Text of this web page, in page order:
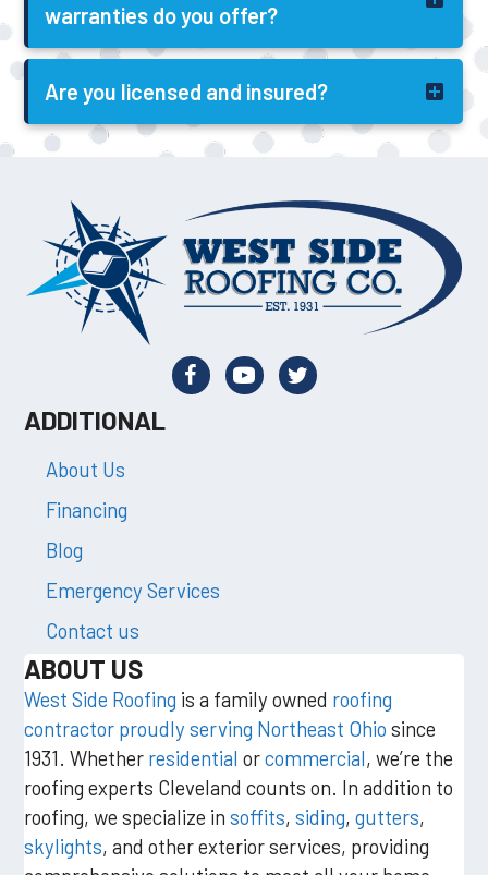
warranties do you offer?
Are you licensed and insured?
ADDITIONAL
About Us
Financing
Blog
Emergency Services
Contact us
ABOUT US
West Side Roofing is a family owned roofing
contractor proudly serving Northeast Ohio since
1931. Whether residential orcommercial, we’re the
roofing experts Cleveland counts on. In addition to
roofing, we specialize insoffits,siding,gutters,
skylights, and other exterior services, providing